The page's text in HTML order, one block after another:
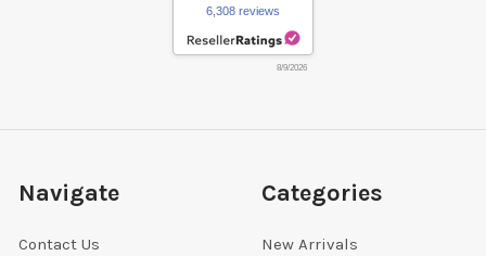
6,308 reviews
8/9/2026
Navigate
Contact Us
Categories
New Arrivals